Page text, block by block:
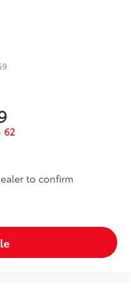
62
to confirm